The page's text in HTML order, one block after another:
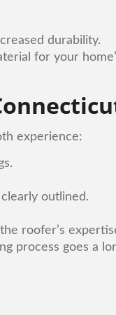
durability.
for your
experience:
outlined.
roofer’s
process goes a